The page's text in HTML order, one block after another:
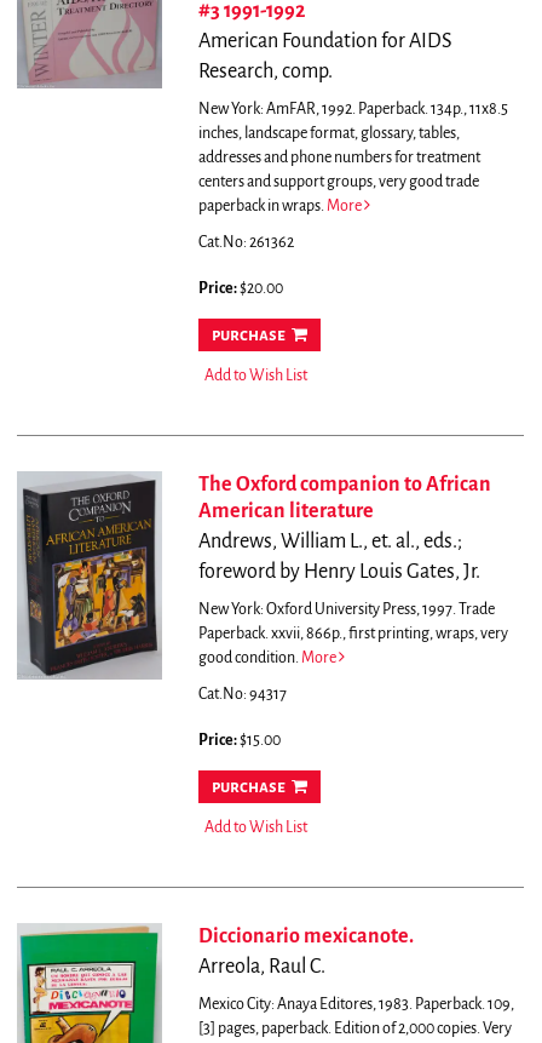
#3 1991-1992
American Foundation for AIDS
Research, comp.
New York: AmFAR, 1992. Paperback. 134p., 11x8.5
inches, landscape format, glossary, tables,
addresses and phone numbers for treatment
centers and support groups, very good trade
paperback in wraps. More
Cat.No: 261362
Price:$20.00
purchase
Add to Wish List
The Oxford companion to African
American literature
Andrews, William L., et. al., eds.;
foreword by Henry Louis Gates, Jr.
New York: Oxford University Press, 1997. Trade
Paperback. xxvii, 866p., first printing, wraps, very
good condition. More
Cat.No: 94317
Price:$15.00
purchase
Add to Wish List
Diccionario mexicanote.
Arreola, Raul C.
Mexico City: Anaya Editores, 1983. Paperback. 109,
[3] pages, paperback. Edition of 2,000 copies. Very